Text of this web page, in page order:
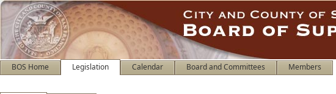
BOS Home Legislation Calendar Board and Committees Members